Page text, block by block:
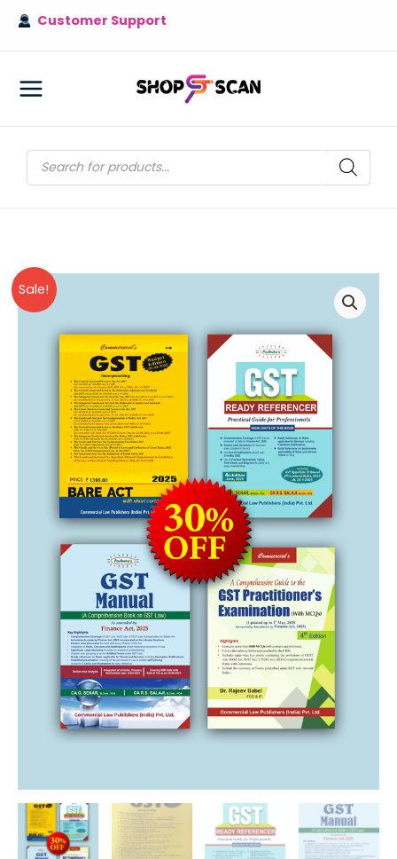
Skip
Customer Support
MAIN
Products
search
Sale!